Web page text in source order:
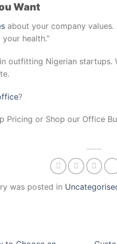
Want
about your company
health.”
outfitting Nigerian startups.
?
Pricing or Shop our Office
was posted in